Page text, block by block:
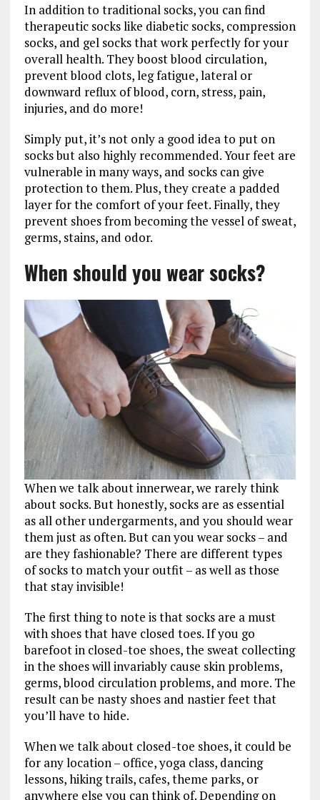
In addition to traditional socks, you can find
therapeutic socks like diabetic socks, compression
socks, and gel socks that work perfectly for your
overall health. They boost blood circulation,
prevent blood clots, leg fatigue, lateral or
downward reflux of blood, corn, stress, pain,
injuries, and do more!
Simply put, it’s not only a good idea to put on
socks but also highly recommended. Your feet are
vulnerable in many ways, and socks can give
protection to them. Plus, they create a padded
layer for the comfort of your feet. Finally, they
prevent shoes from becoming the vessel of sweat,
germs, stains, and odor.
When should you wear socks?
When we talk about innerwear, we rarely think
about socks. But honestly, socks are as essential
as all other undergarments, and you should wear
them just as often. But can you wear socks – and
are they fashionable? There are different types
of socks to match your outfit – as well as those
that stay invisible!
The first thing to note is that socks are a must
with shoes that have closed toes. If you go
barefoot in closed-toe shoes, the sweat collecting
in the shoes will invariably cause skin problems,
germs, blood circulation problems, and more. The
result can be nasty shoes and nastier feet that
you’ll have to hide.
When we talk about closed-toe shoes, it could be
for any location – office, yoga class, dancing
lessons, hiking trails, cafes, theme parks, or
anywhere else you can think of. Depending on